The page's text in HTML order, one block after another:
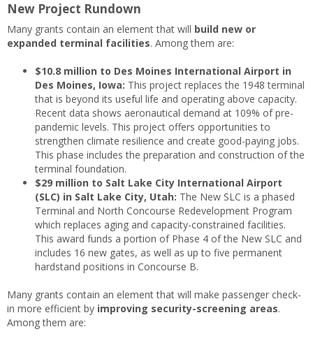
New Project Rundown
Many grants contain an element that will build new or
expanded terminal facilities. Among them are:
$10.8 million to Des Moines International Airport in
Des Moines, Iowa: This project replaces the 1948 terminal
that is beyond its useful life and operating above capacity.
Recent data shows aeronautical demand at 109% of pre-
pandemic levels. This project offers opportunities to
strengthen climate resilience and create good-paying jobs.
This phase includes the preparation and construction of the
terminal foundation.
$29 million to Salt Lake City International Airport
(SLC) in Salt Lake City, Utah: The New SLC is a phased
Terminal and North Concourse Redevelopment Program
which replaces aging and capacity-constrained facilities.
This award funds a portion of Phase 4 of the New SLC and
includes 16 new gates, as well as up to five permanent
hardstand positions in Concourse B.
Many grants contain an element that will make passenger check-
in more efficient by improving security-screening areas.
Among them are: